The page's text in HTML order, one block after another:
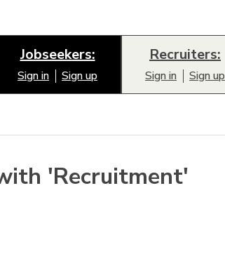
Jobseekers:
Sign in Sign up
Recruiters:
Sign in Sign up
'Recruitment'